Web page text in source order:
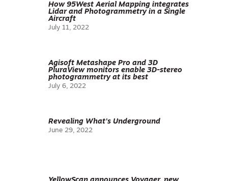
How 95West Aerial Mapping integrates
Lidar and Photogrammetry in a Single
Aircraft
July 11, 2022
Agisoft Metashape Pro and 3D
PluraView monitors enable 3D-stereo
photogrammetry at its best
July 6, 2022
Revealing What’s Underground
June 29, 2022